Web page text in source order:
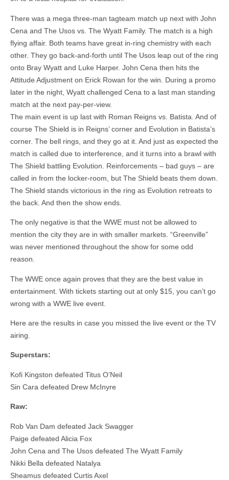
There was a mega three-man tagteam match up next with John
Cena and The Usos vs. The Wyatt Family. The match is a high
flying affair. Both teams have great in-ring chemistry with each
other. They go back-and-forth until The Usos leap out of the ring
onto Bray Wyatt and Luke Harper. John Cena then hits the
Attitude Adjustment on Erick Rowan for the win. During a promo
later in the night, Wyatt challenged Cena to a last man standing
match at the next pay-per-view.
The main event is up last with Roman Reigns vs. Batista. And of
course The Shield is in Reigns’ corner and Evolution in Batista’s
corner. The bell rings, and they go at it. And just as expected the
match is called due to interference, and it turns into a brawl with
The Shield battling Evolution. Reinforcements – bad guys – are
called in from the locker-room, but The Shield beats them down.
The Shield stands victorious in the ring as Evolution retreats to
the back. And then the show ends.
The only negative is that the WWE must not be allowed to
mention the city they are in with smaller markets. “Greenville”
was never mentioned throughout the show for some odd
reason.
The WWE once again proves that they are the best value in
entertainment. With tickets starting out at only $15, you can’t go
wrong with a WWE live event.
Here are the results in case you missed the live event or the TV
airing.
Superstars:
Kofi Kingston defeated Titus O’Neil
Sin Cara defeated Drew McInyre
Raw:
Rob Van Dam defeated Jack Swagger
Paige defeated Alicia Fox
John Cena and The Usos defeated The Wyatt Family
Nikki Bella defeated Natalya
Sheamus defeated Curtis Axel